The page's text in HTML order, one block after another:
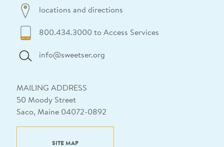
locations and directions
800.434.3000 to Access Services
info@sweetser.org
MAILING ADDRESS
50 Moody Street
Saco, Maine 04072-0892
SITE MAP